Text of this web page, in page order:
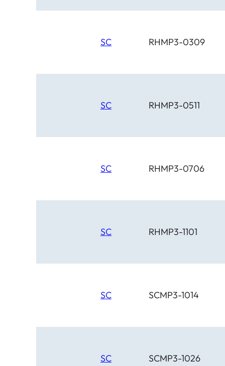
SC RHMP3-0309
SC RHMP3-0511
SC RHMP3-0706
SC RHMP3-1101
SC SCMP3-1014
SC SCMP3-1026